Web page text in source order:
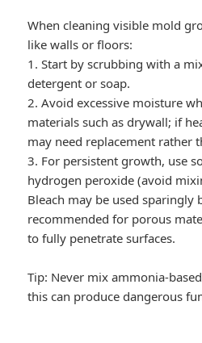
When cleaning visible mold
like walls or floors:
1. Start by scrubbing with a
detergent or soap.
2. Avoid excessive moisture
materials such as drywall; if
may need replacement rather
3. For persistent growth, use
hydrogen peroxide (avoid
Bleach may be used sparingly
recommended for porous
to fully penetrate surfaces.
Tip: Never mix ammonia-
this can produce dangerous